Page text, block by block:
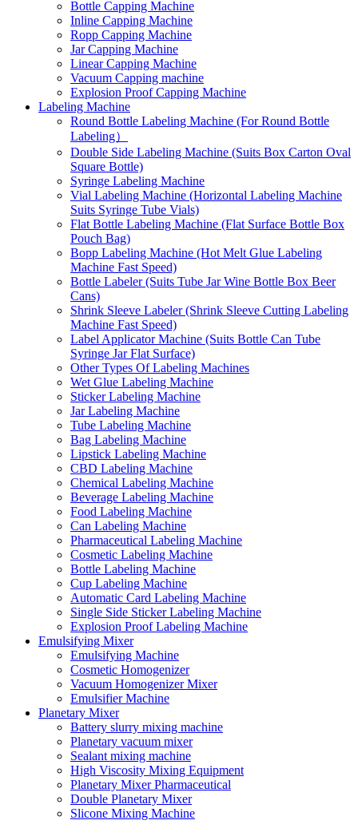
Bottle Capping Machine
Inline Capping Machine
Ropp Capping Machine
Jar Capping Machine
Linear Capping Machine
Vacuum Capping machine
Explosion Proof Capping Machine
Labeling Machine
Round Bottle Labeling Machine (For Round Bottle
Labeling）
Double Side Labeling Machine (Suits Box Carton Oval
Square Bottle)
Syringe Labeling Machine
Vial Labeling Machine (Horizontal Labeling Machine
Suits Syringe Tube Vials)
Flat Bottle Labeling Machine (Flat Surface Bottle Box
Pouch Bag)
Bopp Labeling Machine (Hot Melt Glue Labeling
Machine Fast Speed)
Bottle Labeler (Suits Tube Jar Wine Bottle Box Beer
Cans)
Shrink Sleeve Labeler (Shrink Sleeve Cutting Labeling
Machine Fast Speed)
Label Applicator Machine (Suits Bottle Can Tube
Syringe Jar Flat Surface)
Other Types Of Labeling Machines
Wet Glue Labeling Machine
Sticker Labeling Machine
Jar Labeling Machine
Tube Labeling Machine
Bag Labeling Machine
Lipstick Labeling Machine
CBD Labeling Machine
Chemical Labeling Machine
Beverage Labeling Machine
Food Labeling Machine
Can Labeling Machine
Pharmaceutical Labeling Machine
Cosmetic Labeling Machine
Bottle Labeling Machine
Cup Labeling Machine
Automatic Card Labeling Machine
Single Side Sticker Labeling Machine
Explosion Proof Labeling Machine
Emulsifying Mixer
Emulsifying Machine
Cosmetic Homogenizer
Vacuum Homogenizer Mixer
Emulsifier Machine
Planetary Mixer
Battery slurry mixing machine
Planetary vacuum mixer
Sealant mixing machine
High Viscosity Mixing Equipment
Planetary Mixer Pharmaceutical
Double Planetary Mixer
Slicone Mixing Machine